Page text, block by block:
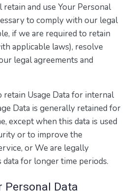
and use Your Personal
to comply with our legal
if we are required to retain
applicable laws), resolve
legal agreements and
retain Usage Data for internal
Data is generally retained for
except when this data is used
or to improve the
or We are legally
for longer time periods.
Personal Data